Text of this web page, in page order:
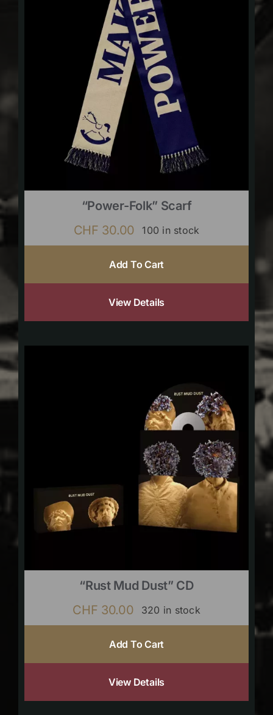
“Power-Folk” Scarf
CHF 30.00 100 in stock
Add To Cart
View Details
“Rust Mud Dust” CD
CHF 30.00 320 in stock
Add To Cart
View Details